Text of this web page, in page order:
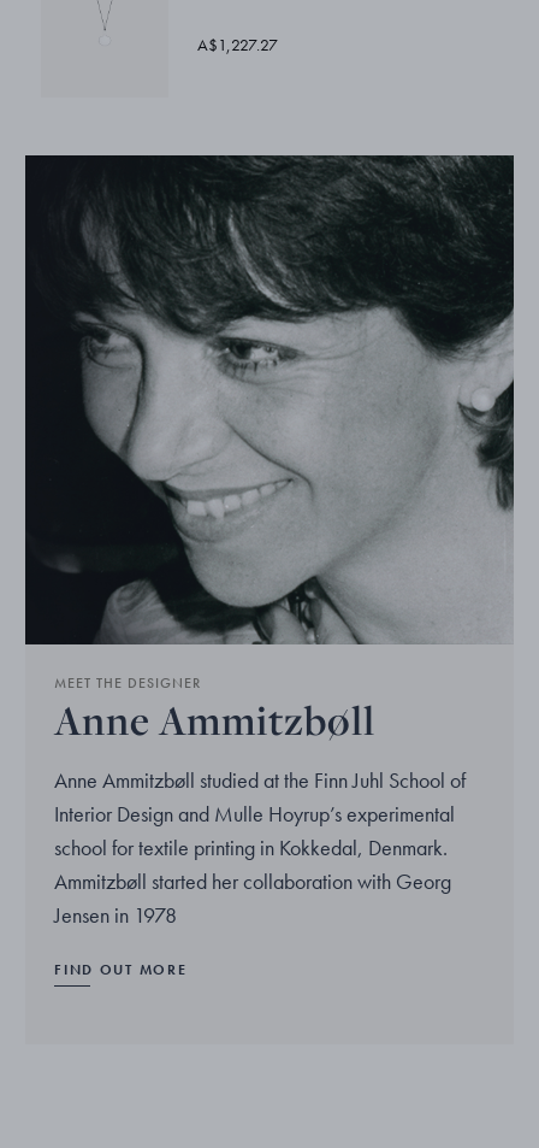
A$1,227.27
MEET THE DESIGNER
Anne Ammitzbøll
Anne Ammitzbøll studied at the Finn Juhl School of
Interior Design and Mulle Hoyrup’s experimental
school for textile printing in Kokkedal, Denmark.
Ammitzbøll started her collaboration with Georg
Jensen in 1978
FIND OUT MORE